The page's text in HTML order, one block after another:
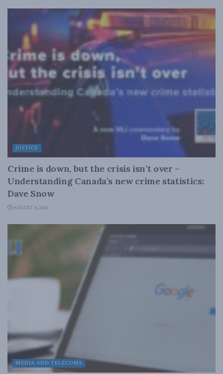
JUSTICE
Crime is down, but the crisis isn’t over –
Understanding Canada’s new crime statistics:
Dave Snow
AUGUST 6, 2026
MEDIA AND TELECOMS